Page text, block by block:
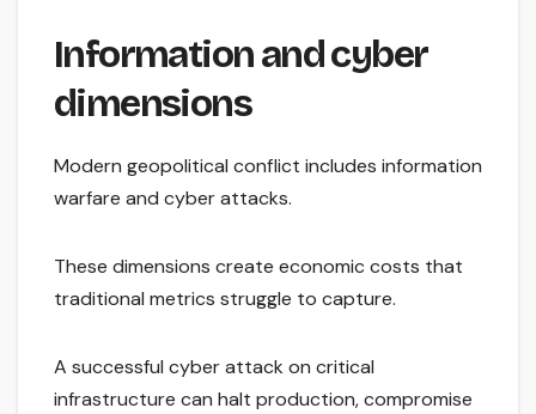
Information and cyber
dimensions
Modern geopolitical conflict includes information
warfare and cyber attacks.
These dimensions create economic costs that
traditional metrics struggle to capture.
A successful cyber attack on critical
infrastructure can halt production, compromise